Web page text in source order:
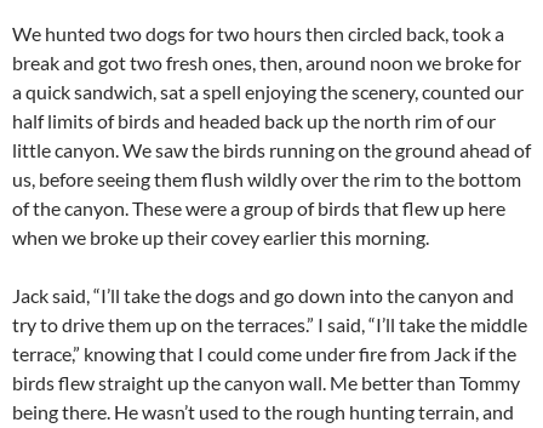
We hunted two dogs for two hours then circled back, took a
break and got two fresh ones, then, around noon we broke for
a quick sandwich, sat a spell enjoying the scenery, counted our
half limits of birds and headed back up the north rim of our
little canyon. We saw the birds running on the ground ahead of
us, before seeing them flush wildly over the rim to the bottom
of the canyon. These were a group of birds that flew up here
when we broke up their covey earlier this morning.
Jack said, “I’ll take the dogs and go down into the canyon and
try to drive them up on the terraces.” I said, “I’ll take the middle
terrace,” knowing that I could come under fire from Jack if the
birds flew straight up the canyon wall. Me better than Tommy
being there. He wasn’t used to the rough hunting terrain, and